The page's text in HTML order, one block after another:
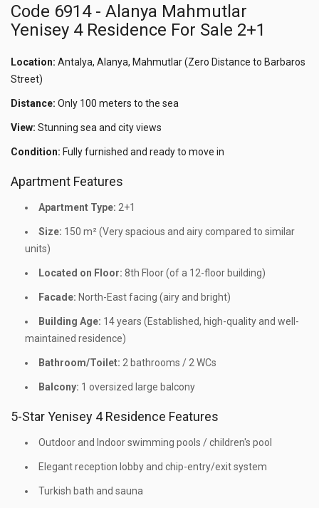
Code 6914 - Alanya Mahmutlar
Yenisey 4 Residence For Sale 2+1
Location: Antalya, Alanya, Mahmutlar (Zero Distance to Barbaros
Street)
Distance: Only 100 meters to the sea
View: Stunning sea and city views
Condition: Fully furnished and ready to move in
Apartment Features
Apartment Type: 2+1
Size: 150 m² (Very spacious and airy compared to similar
units)
Located on Floor: 8th Floor (of a 12-floor building)
Facade: North-East facing (airy and bright)
Building Age: 14 years (Established, high-quality and well-
maintained residence)
Bathroom/Toilet: 2 bathrooms / 2 WCs
Balcony: 1 oversized large balcony
5-Star Yenisey 4 Residence Features
Outdoor and Indoor swimming pools / children's pool
Elegant reception lobby and chip-entry/exit system
Turkish bath and sauna